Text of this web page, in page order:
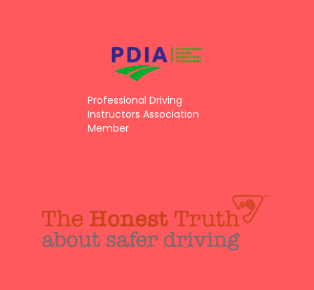
Professional Driving
Instructors Association
Member